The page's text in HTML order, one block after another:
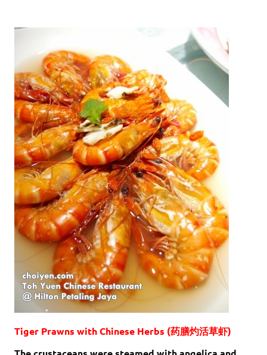
Tiger Prawns with Chinese Herbs (药膳灼活草虾)